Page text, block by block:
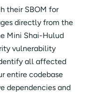
their SBOM for
directly from the
Mini Shai-Hulud
vulnerability
all affected
entire codebase
dependencies and